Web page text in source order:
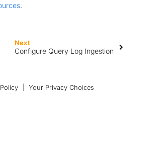
.
Next
Configure Query Log Ingestion
Your Privacy Choices